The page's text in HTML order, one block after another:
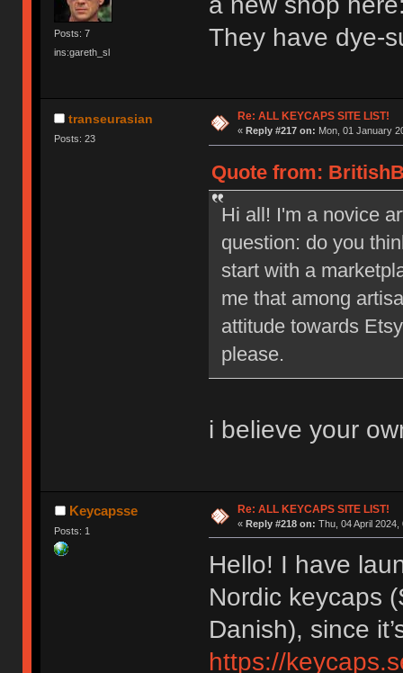
Posts: 7
ins:gareth_sl
They have dye-
transeurasian
Posts: 23
Re: ALL KEYCAPS SITE LIST!
« Reply #217 on: Mon, 01 January
Quote from:
Hi all! I'm a novice
question: do you
start with a
me that among
attitude towards
please.
i believe your
Keycapsse
Posts: 1
Re: ALL KEYCAPS SITE LIST!
« Reply #218 on: Thu, 04 April 2024,
Hello! I have
Nordic keycaps
Danish), since
https://